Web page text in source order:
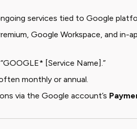
services tied to Google
Google Workspace, and in-
[Service Name].”
monthly or annual.
via the Google account’s